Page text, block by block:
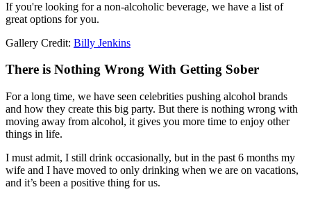
If you're looking for a non-alcoholic beverage, we have a list of
great options for you.
Gallery Credit: Billy Jenkins
There is Nothing Wrong With Getting Sober
For a long time, we have seen celebrities pushing alcohol brands
and how they create this big party. But there is nothing wrong with
moving away from alcohol, it gives you more time to enjoy other
things in life.
I must admit, I still drink occasionally, but in the past 6 months my
wife and I have moved to only drinking when we are on vacations,
and it’s been a positive thing for us.